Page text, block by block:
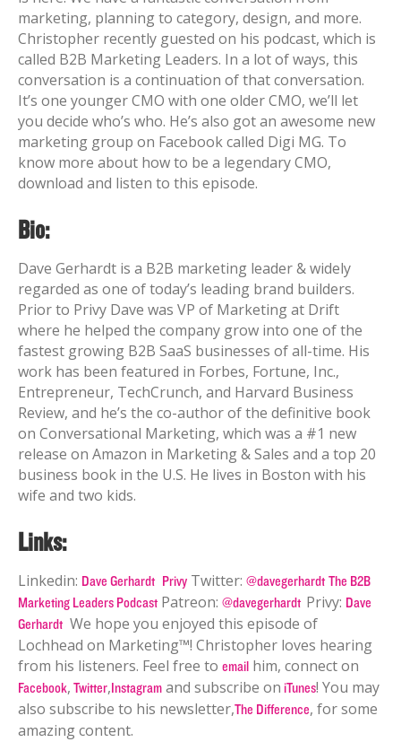
marketing, planning to category, design, and more.
Christopher recently guested on his podcast, which is
called B2B Marketing Leaders. In a lot of ways, this
conversation is a continuation of that conversation.
It’s one younger CMO with one older CMO, we’ll let
you decide who’s who. He’s also got an awesome new
marketing group on Facebook called Digi MG. To
know more about how to be a legendary CMO,
download and listen to this episode.
Bio:
Dave Gerhardt is a B2B marketing leader & widely
regarded as one of today’s leading brand builders.
Prior to Privy Dave was VP of Marketing at Drift
where he helped the company grow into one of the
fastest growing B2B SaaS businesses of all-time. His
work has been featured in Forbes, Fortune, Inc.,
Entrepreneur, TechCrunch, and Harvard Business
Review, and he’s the co-author of the definitive book
on Conversational Marketing, which was a #1 new
release on Amazon in Marketing & Sales and a top 20
business book in the U.S. He lives in Boston with his
wife and two kids.
Links:
Linkedin: Dave Gerhardt Privy Twitter: @davegerhardt The B2B
Marketing Leaders Podcast Patreon: @davegerhardt Privy: Dave
Gerhardt We hope you enjoyed this episode of
Lochhead on Marketing™! Christopher loves hearing
from his listeners. Feel free to email him, connect on
Facebook, Twitter,Instagram and subscribe on iTunes! You may
also subscribe to his newsletter,The Difference, for some
amazing content.